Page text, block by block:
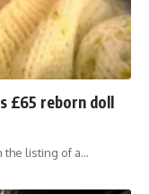
£65 reborn doll
the listing of a…